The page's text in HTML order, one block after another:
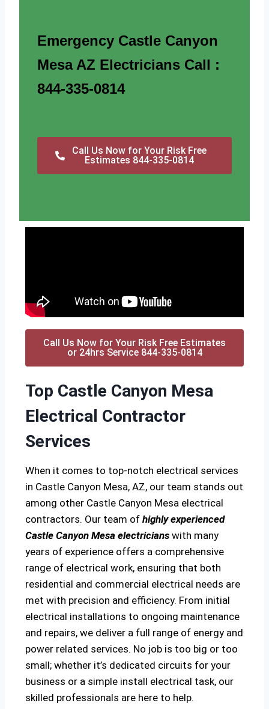
Emergency Castle Canyon
Mesa AZ Electricians Call :
844-335-0814
Call Us Now for Your Risk Free
Estimates 844-335-0814
Call Us Now for Your Risk Free Estimates
or 24hrs Service 844-335-0814
Top Castle Canyon Mesa
Electrical Contractor
Services
When it comes to top-notch electrical services
in Castle Canyon Mesa, AZ, our team stands out
among other Castle Canyon Mesa electrical
contractors. Our team of highly experienced
Castle Canyon Mesa electricians with many
years of experience offers a comprehensive
range of electrical work, ensuring that both
residential and commercial electrical needs are
met with precision and efficiency. From initial
electrical installations to ongoing maintenance
and repairs, we deliver a full range of energy and
power related services. No job is too big or too
small; whether it’s dedicated circuits for your
business or a simple install electrical task, our
skilled professionals are here to help.